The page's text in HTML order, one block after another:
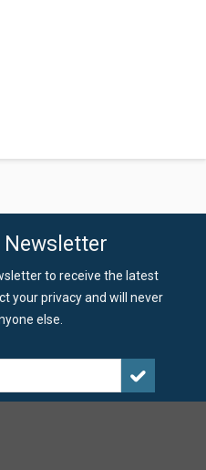
to receive the latest
your privacy and will never
else.